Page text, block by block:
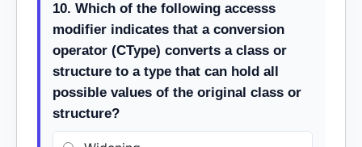
10. Which of the following accesss
modifier indicates that a conversion
operator (CType) converts a class or
structure to a type that can hold all
possible values of the original class or
structure?